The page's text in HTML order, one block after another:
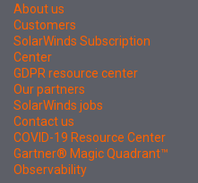
About us
Customers
SolarWinds Subscription
Center
GDPR resource center
Our partners
SolarWinds jobs
Contact us
COVID-19 Resource Center
Gartner® Magic Quadrant™
Observability